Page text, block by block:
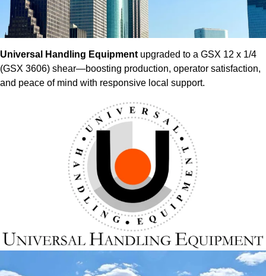
Universal Handling Equipment upgraded to a GSX 12 x 1/4
(GSX 3606) shear—boosting production, operator satisfaction,
and peace of mind with responsive local support.